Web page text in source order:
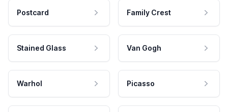
Postcard Family Crest
Stained Glass Van Gogh
Warhol Picasso